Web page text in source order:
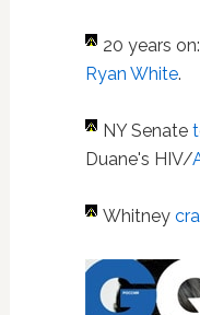
20 years on:
Ryan White.
NY Senate
Duane's HIV/
Whitney